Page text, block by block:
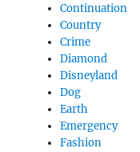
Continuation
Country
Crime
Diamond
Disneyland
Dog
Earth
Emergency
Fashion